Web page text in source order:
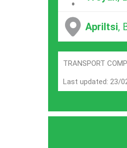
Apriltsi,
TRANSPORT
Last updated: 23/